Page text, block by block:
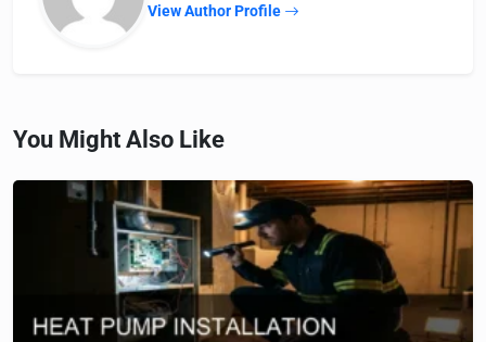
View Author Profile
You Might Also Like